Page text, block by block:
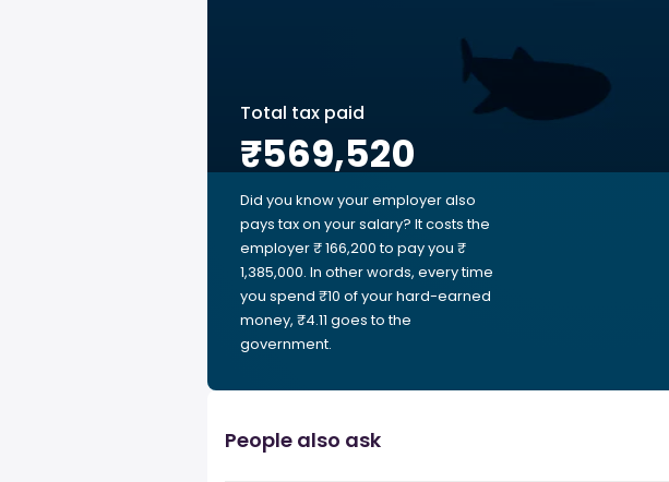
Total tax paid
₹569,520
Did you know your employer also
pays tax on your salary? It costs the
employer ₹ 166,200 to pay you ₹
1,385,000. In other words, every time
you spend ₹10 of your hard-earned
money, ₹4.11 goes to the
government.
People also ask